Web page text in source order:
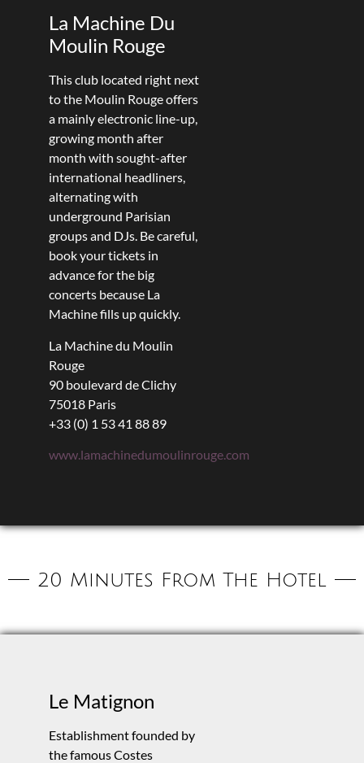
La Machine Du
Moulin Rouge
This club located right next
to the Moulin Rouge offers
a mainly electronic line-up,
growing month after
month with sought-after
international headliners,
alternating with
underground Parisian
groups and DJs. Be careful,
book your tickets in
advance for the big
concerts because La
Machine fills up quickly.
La Machine du Moulin
Rouge
90 boulevard de Clichy
75018 Paris
+33 (0) 1 53 41 88 89
www.lamachinedumoulinrouge.com
20 Minutes From The Hotel
Le Matignon
Establishment founded by
the famous Costes